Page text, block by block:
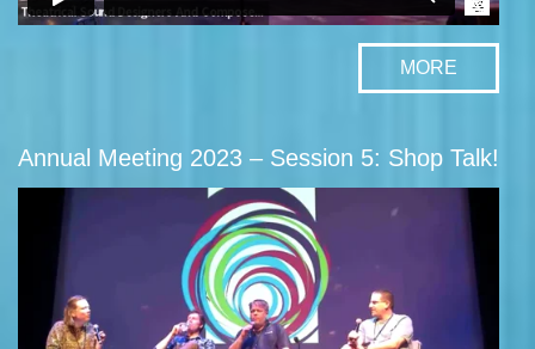
MORE
Annual Meeting 2023 – Session 5: Shop Talk!